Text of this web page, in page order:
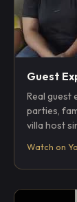
Guest
Real guest
parties,
villa host
Watch on